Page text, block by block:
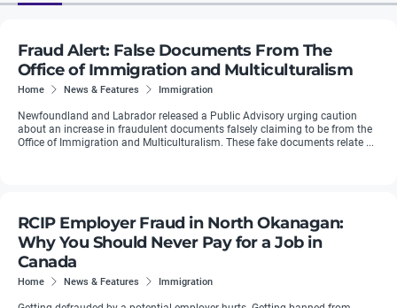
Fraud Alert: False Documents From The
Office of Immigration and Multiculturalism
Home News & Features Immigration
Newfoundland and Labrador released a Public Advisory urging caution
about an increase in fraudulent documents falsely claiming to be from the
Office of Immigration and Multiculturalism. These fake documents relate ...
RCIP Employer Fraud in North Okanagan:
Why You Should Never Pay for a Job in
Canada
Home News & Features Immigration